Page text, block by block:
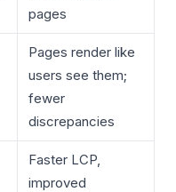
pages
Pages render like
users see them;
fewer
discrepancies
Faster LCP,
improved